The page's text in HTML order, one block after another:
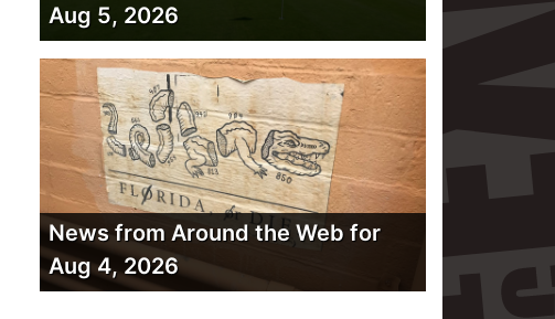
Aug 5, 2026
News from Around the Web for
Aug 4, 2026